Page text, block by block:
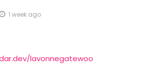
1 week ago
lavonnegatewoo